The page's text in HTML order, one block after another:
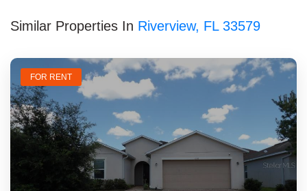
Similar Properties In Riverview, FL 33579
FOR RENT